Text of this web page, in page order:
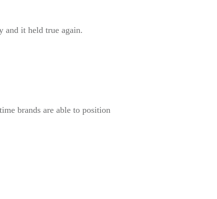
and it held true again.
brands are able to position